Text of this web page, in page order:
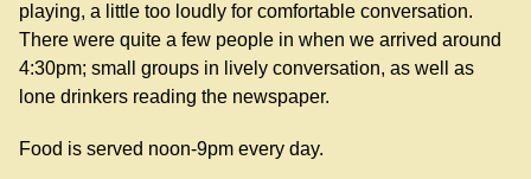
playing, a little too loudly for comfortable conversation.
There were quite a few people in when we arrived around
4:30pm; small groups in lively conversation, as well as
lone drinkers reading the newspaper.
Food is served noon-9pm every day.